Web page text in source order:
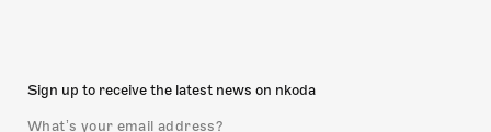
Sign up to receive the latest news on nkoda